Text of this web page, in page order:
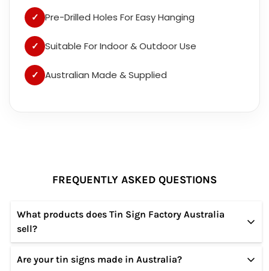
✓ Pre-Drilled Holes For Easy Hanging
✓ Suitable For Indoor & Outdoor Use
✓ Australian Made & Supplied
FREQUENTLY ASKED QUESTIONS
What products does Tin Sign Factory Australia
sell?
We specialize in high-quality tin and metal signs
Are your tin signs made in Australia?